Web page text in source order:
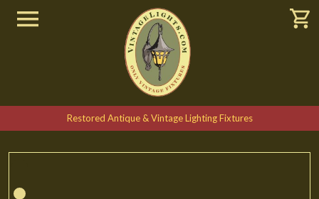
Restored Antique & Vintage Lighting Fixtures